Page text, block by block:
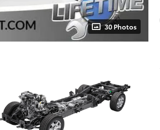
30 Photos